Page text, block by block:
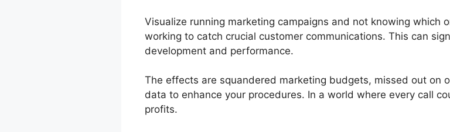
Visualize running marketing campaigns and not knowing which
working to catch crucial customer communications. This can
development and performance.
The effects are squandered marketing budgets, missed out on
data to enhance your procedures. In a world where every call
profits.